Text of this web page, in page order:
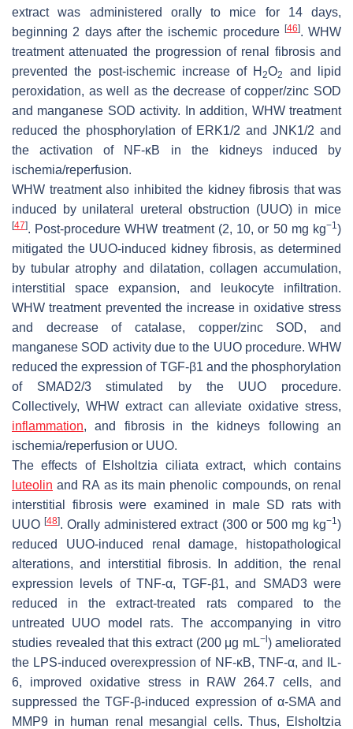
extract was administered orally to mice for 14 days,
beginning 2 days after the ischemic procedure [46]. WHW
treatment attenuated the progression of renal fibrosis and
prevented the post-ischemic increase of H2O2
and lipid
peroxidation, as well as the decrease of copper/zinc SOD
and manganese SOD activity. In addition, WHW treatment
reduced the phosphorylation of ERK1/2 and JNK1/2 and
the activation of NF-κB in the kidneys induced by
ischemia/reperfusion.
WHW treatment also inhibited the kidney fibrosis that was
induced by unilateral ureteral obstruction (UUO) in mice
[47]. Post-procedure WHW treatment (2, 10, or 50 mg kg−1 )
mitigated the UUO-induced kidney fibrosis, as determined
by tubular atrophy and dilatation, collagen accumulation,
interstitial space expansion, and leukocyte infiltration.
WHW treatment prevented the increase in oxidative stress
and decrease of catalase, copper/zinc SOD, and
manganese SOD activity due to the UUO procedure. WHW
reduced the expression of TGF-β1 and the phosphorylation
of SMAD2/3 stimulated by the UUO procedure.
Collectively, WHW extract can alleviate oxidative stress,
inflammation, and fibrosis in the kidneys following an
ischemia/reperfusion or UUO.
The effects of Elsholtzia ciliata extract, which contains
luteolin and RA as its main phenolic compounds, on renal
interstitial fibrosis were examined in male SD rats with
UUO[48]. Orally administered extract (300 or 500 mg kg−1)
reduced UUO-induced renal damage, histopathological
alterations, and interstitial fibrosis. In addition, the renal
expression levels of TNF-α, TGF-β1, and SMAD3 were
reduced in the extract-treated rats compared to the
untreated UUO model rats. The accompanying in vitro
studies revealed that this extract (200 μg mL−l) ameliorated
the LPS-induced overexpression of NF-κB, TNF-α, and IL-
6, improved oxidative stress in RAW 264.7 cells, and
suppressed the TGF-β-induced expression of α-SMA and
MMP9 in human renal mesangial cells. Thus,
Elsholtzia